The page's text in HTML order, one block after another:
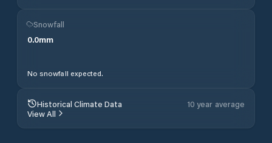
Snowfall
0.0mm
No snowfall expected.
Historical Climate Data
10 year average
View All